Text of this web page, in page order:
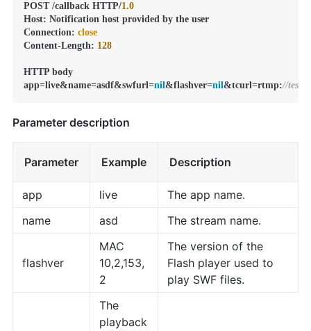
POST /callback HTTP/1.0
Host: Notification host provided by the user
Connection: close
Content-Length: 128
HTTP body
app=live&name=asdf&swfurl=nil&flashver=nil&tcurl=rtmp://
Parameter description
Parameter Example Description
app live
The app name.
name
asd The stream name.
flashver
MAC
10,2,153,
2
The version of the
Flash player used to
play SWF files.
The
playback